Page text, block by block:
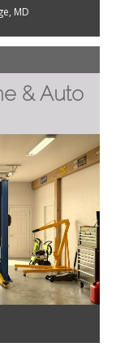
MD
& Auto